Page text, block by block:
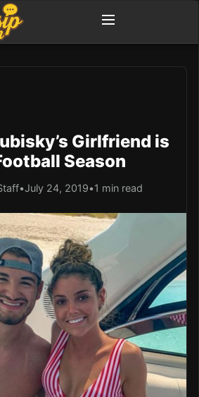
Girlfriend is
Season
•July 24, 2019•1 min read